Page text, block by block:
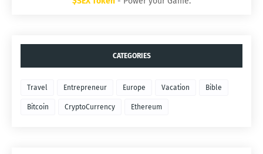
CATEGORIES
Travel Entrepreneur Europe Vacation Bible
Bitcoin CryptoCurrency Ethereum